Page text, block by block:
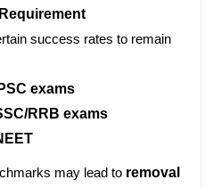
success rates to remain
exams
RRB exams
may lead to removal